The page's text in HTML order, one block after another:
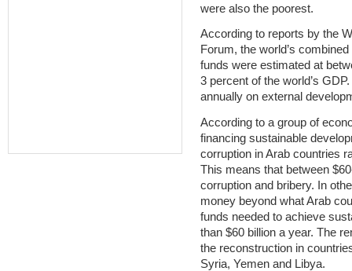
were also the poorest.
According to reports by the
Forum, the world’s
funds were estimated at
3 percent of the world’s
annually on external
According to a group of
financing sustainable
corruption in Arab countries
This means that between
corruption and bribery. In
money beyond what Arab
funds needed to achieve
than $60 billion a year. The
the reconstruction in
Syria, Yemen and Libya.